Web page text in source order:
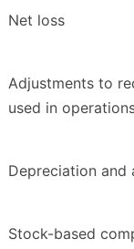
Net loss
Adjustments to
used in
Depreciation and
Stock-based